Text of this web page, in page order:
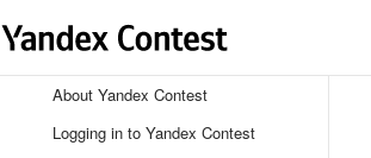
About Yandex Contest
Logging in to Yandex Contest